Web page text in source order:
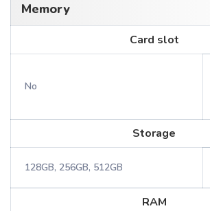
Memory
Card slot
No
Storage
128GB, 256GB, 512GB
RAM